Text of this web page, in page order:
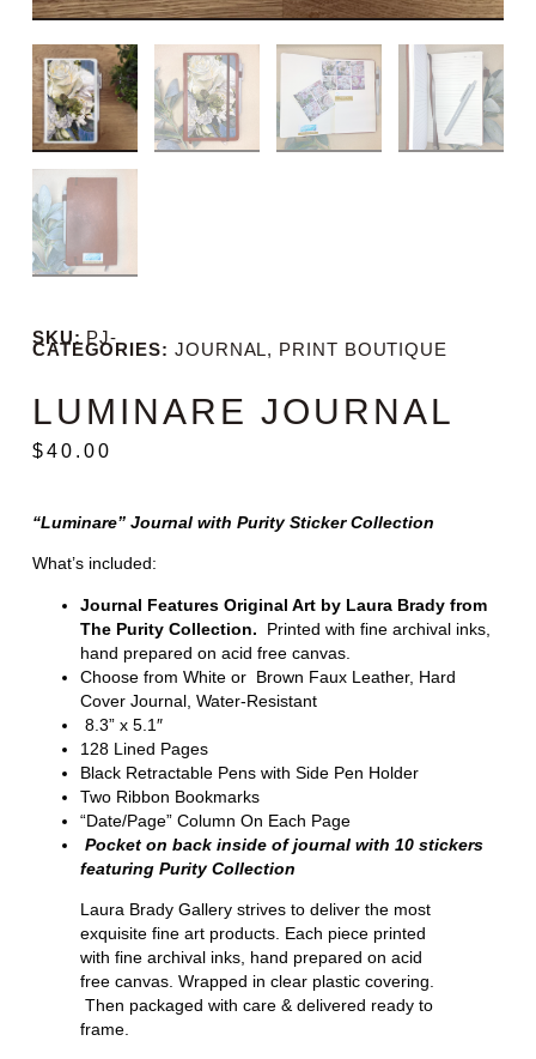
SKU: PJ-
CATEGORIES: JOURNAL, PRINT BOUTIQUE
LUMINARE JOURNAL
$40.00
“Luminare” Journal with Purity Sticker Collection
What’s included:
Journal Features Original Art by Laura Brady from
The Purity Collection. Printed with fine archival inks,
hand prepared on acid free canvas.
Choose from White or Brown Faux Leather, Hard
Cover Journal, Water-Resistant
8.3” x 5.1″
128 Lined Pages
Black Retractable Pens with Side Pen Holder
Two Ribbon Bookmarks
“Date/Page” Column On Each Page
Pocket on back inside of journal with 10 stickers
featuring Purity Collection
Laura Brady Gallery strives to deliver the most
exquisite fine art products. Each piece printed
with fine archival inks, hand prepared on acid
free canvas. Wrapped in clear plastic covering.
Then packaged with care & delivered ready to
frame.